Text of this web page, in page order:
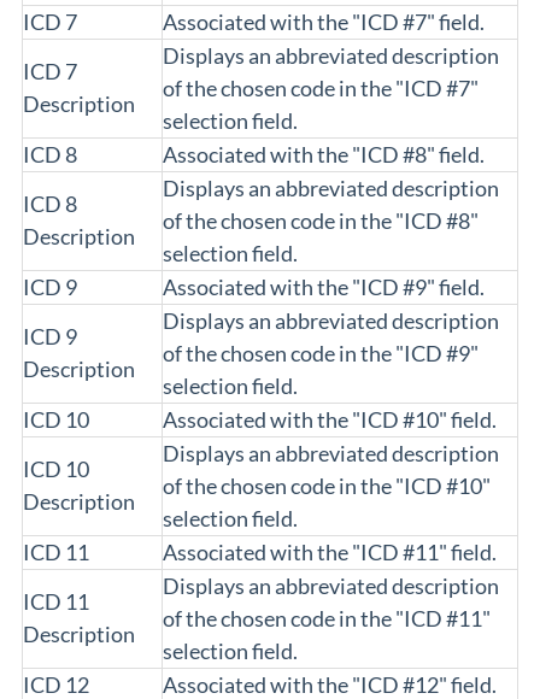
ICD 7
Associated with the "ICD #7" field.
ICD 7
Description
Displays an abbreviated description
of the chosen code in the "ICD #7"
selection field.
ICD 8
Associated with the "ICD #8" field.
ICD 8
Description
Displays an abbreviated description
of the chosen code in the "ICD #8"
selection field.
ICD 9
Associated with the "ICD #9" field.
ICD 9
Description
Displays an abbreviated description
of the chosen code in the "ICD #9"
selection field.
ICD 10
Associated with the "ICD #10" field.
ICD 10
Description
Displays an abbreviated description
of the chosen code in the "ICD #10"
selection field.
ICD 11
Associated with the "ICD #11" field.
ICD 11
Description
Displays an abbreviated description
of the chosen code in the "ICD #11"
selection field.
ICD 12
Associated with the "ICD #12" field.